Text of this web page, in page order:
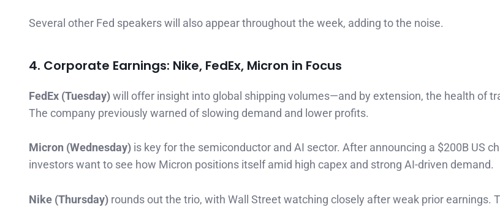
Several other Fed speakers will also appear throughout the week, adding to the noise.
4. Corporate Earnings: Nike, FedEx, Micron in Focus
FedEx (Tuesday)will offer insight into global shipping volumes—and by extension, the health of
The company previously warned of slowing demand and lower profits.
Micron (Wednesday) is key for the semiconductor and AI sector. After announcing a $200B US
investors want to see how Micron positions itself amid high capex and strong AI-driven demand.
Nike (Thursday) rounds out the trio, with Wall Street watching closely after weak prior earnings.